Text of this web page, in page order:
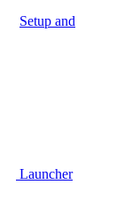
Setup and
Launcher